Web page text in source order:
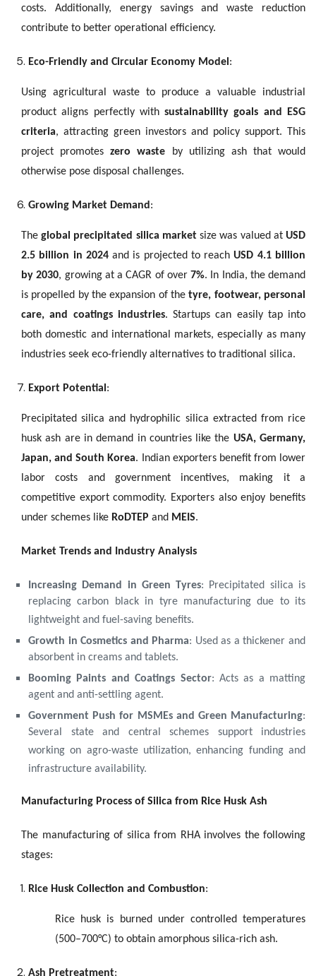
costs. Additionally, energy savings and waste reduction
contribute to better operational efficiency.
Eco-Friendly and Circular Economy Model :
Using agricultural waste to produce a valuable industrial
product aligns perfectly withsustainability goals and ESG
criteria, attracting green investors and policy support. This
project promoteszero waste by utilizing ash that would
otherwise pose disposal challenges.
Growing Market Demand :
Theglobal precipitated silica marketsize was valued atUSD
2.5 billion in 2024and is projected to reachUSD 4.1 billion
by 2030, growing at a CAGR of over 7%. In India, the demand
is propelled by the expansion of thetyre, footwear, personal
care, and coatings industries. Startups can easily tap into
both domestic and international markets, especially as many
industries seek eco-friendly alternatives to traditional silica.
Export Potential :
Precipitated silica and hydrophilic silica extracted from rice
husk ash are in demand in countries like the USA, Germany,
Japan, and South Korea. Indian exporters benefit from lower
labor costs and government incentives, making it a
competitive export commodity. Exporters also enjoy benefits
under schemes like RoDTEP and MEIS.
Market Trends and Industry Analysis
Increasing Demand in Green Tyres: Precipitated silica is
replacing carbon black in tyre manufacturing due to its
lightweight and fuel-saving benefits.
Growth in Cosmetics and Pharma: Used as a thickener and
absorbent in creams and tablets.
Booming Paints and Coatings Sector: Acts as a matting
agent and anti-settling agent.
Government Push for MSMEs and Green Manufacturing:
Several state and central schemes support industries
working on agro-waste utilization, enhancing funding and
infrastructure availability.
Manufacturing Process of Silica from Rice Husk Ash
The manufacturing of silica from RHA involves the following
stages:
Rice Husk Collection and Combustion:
Rice husk is burned under controlled temperatures
(500–700°C) to obtain amorphous silica-rich ash.
Ash Pretreatment: